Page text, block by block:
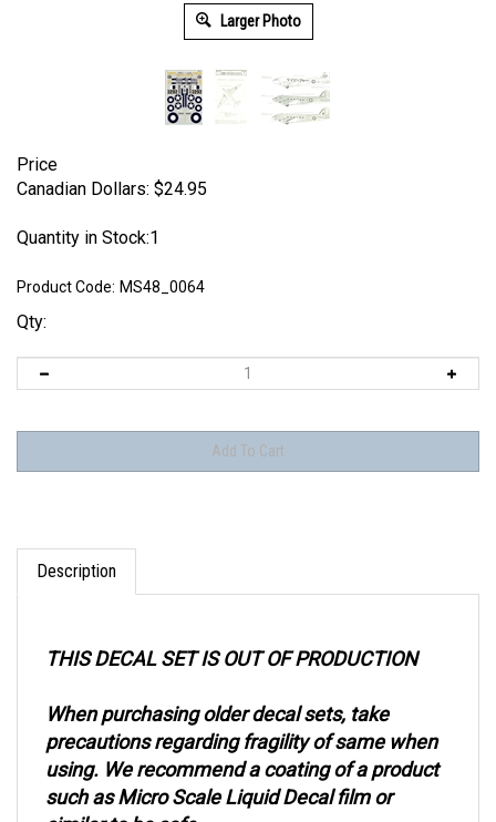
Larger Photo
Price
Canadian Dollars: $24.95
Quantity in Stock:1
Product Code: MS48_0064
Qty:
Description
precautions regarding fragility of same when
using. We recommend a coating of a product
such as Micro Scale Liquid Decal film or
similar to be safe.